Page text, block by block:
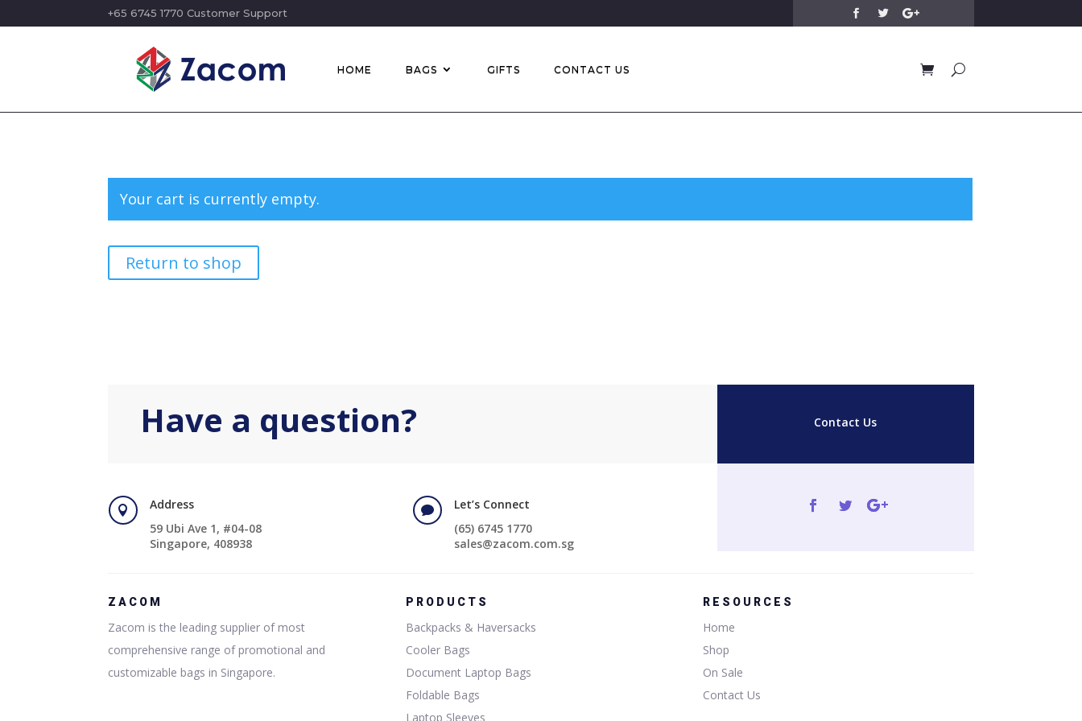
+65 6745 1770 Customer Support
HOME BAGS GIFTS CONTACT US
Your cart is currently empty.
Return to shop
Have a question? Contact Us

Address
59 Ubi Ave 1, #04-08
Singapore, 408938

Let’s Connect
(65) 6745 1770
sales@zacom.com.sg
ZACOM
Zacom is the leading supplier of most
comprehensive range of promotional and
customizable bags in Singapore.
PRODUCTS
Backpacks & Haversacks
Cooler Bags
Document Laptop Bags
Foldable Bags
Laptop Sleeves
RESOURCES
Home
Shop
On Sale
Contact Us